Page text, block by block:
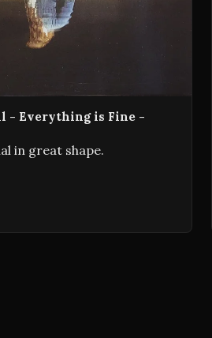
- Everything is Fine -
in great shape.